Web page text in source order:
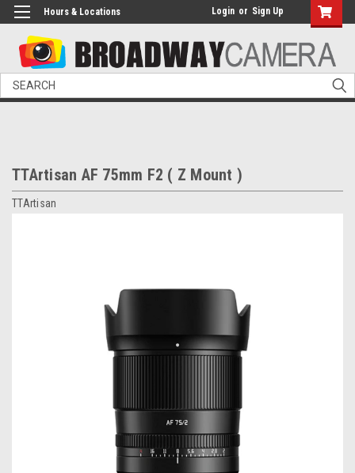
Hours & Locations Login or Sign Up
Search
TTArtisan AF 75mm F2 ( Z Mount )
TTArtisan